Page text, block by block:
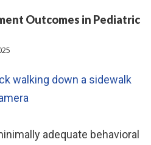
Outcomes in Pediatric
adequate behavioral